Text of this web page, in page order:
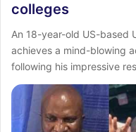
colleges
An 18-year-old US-based
achieves a mind-blowing
following his impressive